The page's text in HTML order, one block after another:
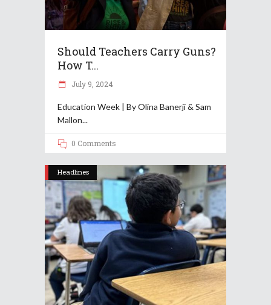
Should Teachers Carry Guns?
How T...
July 9, 2024
Education Week | By Olina Banerji & Sam
Mallon
0 Comments
Headlines